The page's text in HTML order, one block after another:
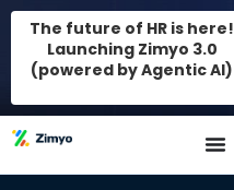
The future of HR is here!
Launching Zimyo 3.0
(powered by Agentic AI)